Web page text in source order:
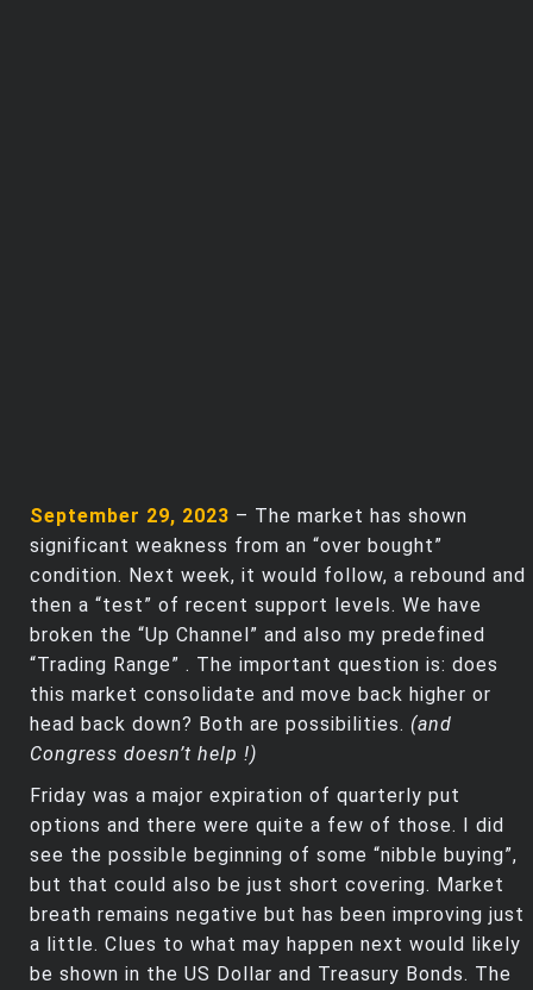
September 29, 2023 – The market has shown
significant weakness from an “over bought”
condition. Next week, it would follow, a rebound and
then a “test” of recent support levels. We have
broken the “Up Channel” and also my predefined
“Trading Range” . The important question is: does
this market consolidate and move back higher or
head back down? Both are possibilities. (and
Congress doesn’t help !)
Friday was a major expiration of quarterly put
options and there were quite a few of those. I did
see the possible beginning of some “nibble buying”,
but that could also be just short covering. Market
breath remains negative but has been improving just
a little. Clues to what may happen next would likely
be shown in the US Dollar and Treasury Bonds. The